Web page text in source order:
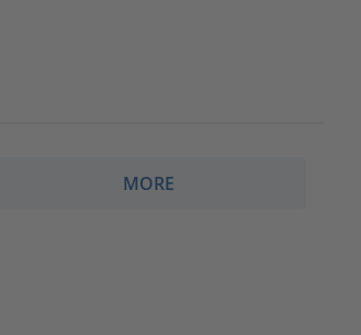
MORE